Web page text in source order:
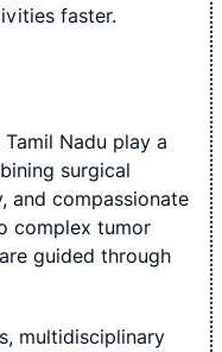
faster.
Nadu play a
surgical
and compassionate
complex tumor
guided through
multidisciplinary